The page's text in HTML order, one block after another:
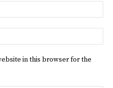
in this browser for the